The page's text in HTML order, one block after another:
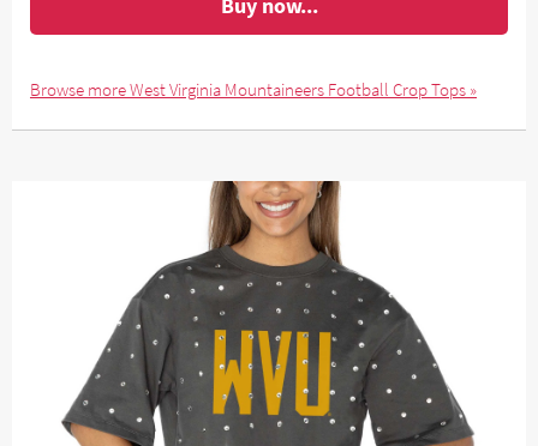
Buy now...
Browse more West Virginia Mountaineers Football Crop Tops »